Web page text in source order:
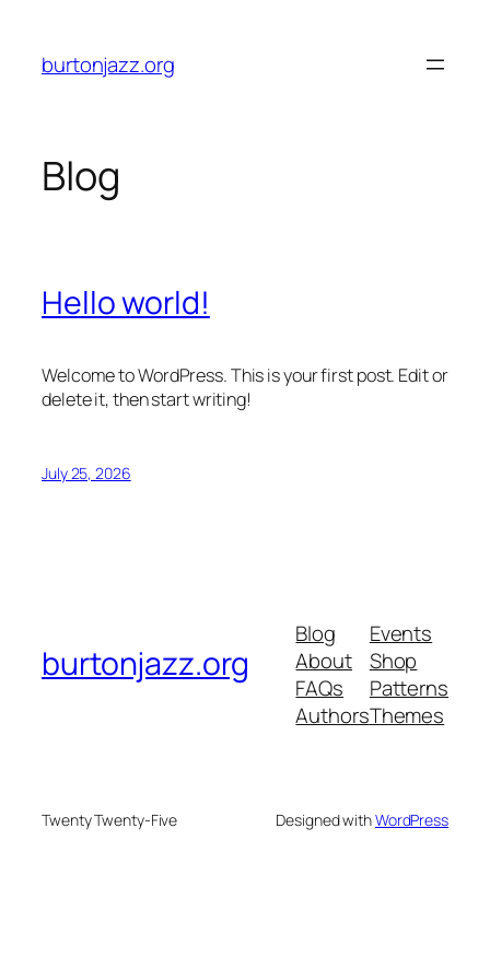
content
burtonjazz.org
Blog
Hello world!
Welcome to WordPress. This is your first post. Edit or
delete it, then start writing!
July 25, 2026
burtonjazz.org
Blog
About
FAQs
Authors
Events
Shop
Patterns
Themes
Twenty Twenty-Five Designed withWordPress